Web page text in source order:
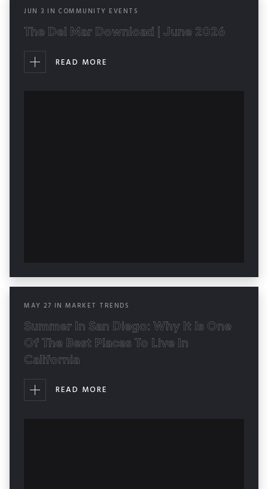
JUN 3 IN COMMUNITY EVENTS
The Del Mar Download | June 2026
READ MORE
MAY 27 IN MARKET TRENDS
Summer In San Diego: Why It Is One
Of The Best Places To Live In
California
READ MORE